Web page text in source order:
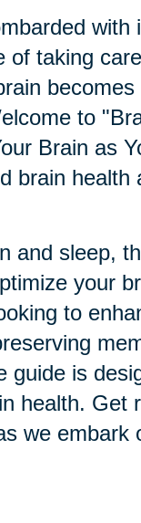
with
of taking
to
Brain as
brain health
and sleep,
your
to
guide is
health. Get
we embark